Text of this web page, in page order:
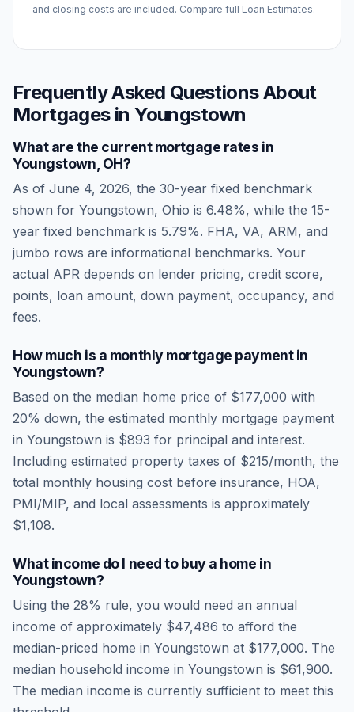
and closing costs are included. Compare full Loan Estimates.
Frequently Asked Questions About
Mortgages inYoungstown
What are the current mortgage rates in
Youngstown OH?
As of June 4, 2026, the 30-year fixed benchmark
shown for Youngstown, Ohio is 6.48%, while the 15-
year fixed benchmark is 5.79%. FHA, VA, ARM, and
jumbo rows are informational benchmarks. Your
actual APR depends on lender pricing, credit score,
points, loan amount, down payment, occupancy, and
fees.
How much is a monthly mortgage payment in
Youngstown?
Based on the median home price of $177,000 with
20% down, the estimated monthly mortgage payment
in Youngstown is $893 for principal and interest.
Including estimated property taxes of $215/month, the
total monthly housing cost before insurance, HOA,
PMI/MIP, and local assessments is approximately
$1,108.
What income do I need to buy a home in
Youngstown?
Using the 28% rule, you would need an annual
income of approximately $47,486 to afford the
median-priced home in Youngstown at $177,000. The
median household income in Youngstown is $61,900.
The median income is currently sufficient to meet this